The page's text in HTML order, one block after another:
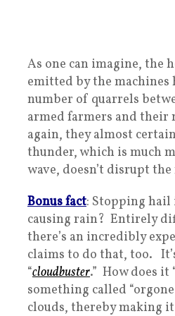
As one can imagine, the
emitted by the machines
number of quarrels
armed farmers and
again, they almost
thunder, which is much
wave, doesn’t disrupt
Bonus fact: Stopping
causing rain? Entirely
there’s an incredibly
claims to do that, too.
“cloudbuster.” How does
something called
clouds, thereby making